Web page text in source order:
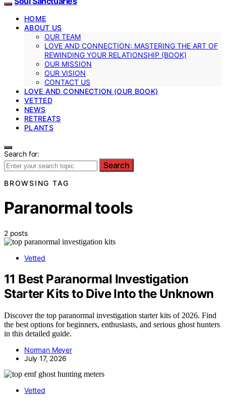
HOME
ABOUT US
OUR TEAM
LOVE AND CONNECTION: MASTERING THE ART OF
REWINDING YOUR RELATIONSHIP (BOOK)
OUR MISSION
OUR VISION
CONTACT US
LOVE AND CONNECTION (OUR BOOK)
VETTED
NEWS
RETREATS
PLANTS
Search for:
Search
BROWSING TAG
Paranormal tools
2 posts
Vetted
11 Best Paranormal Investigation
Starter Kits to Dive Into the Unknown
Discover the top paranormal investigation starter kits of 2026. Find
the best options for beginners, enthusiasts, and serious ghost hunters
in this detailed guide.
Norman Meyer
July 17, 2026
Vetted